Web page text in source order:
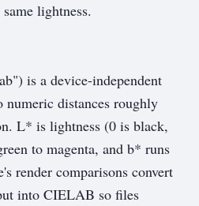
lightness.
is a device-independent
numeric distances roughly
L* is lightness (0 is black,
to magenta, and b* runs
render comparisons convert
into CIELAB so files